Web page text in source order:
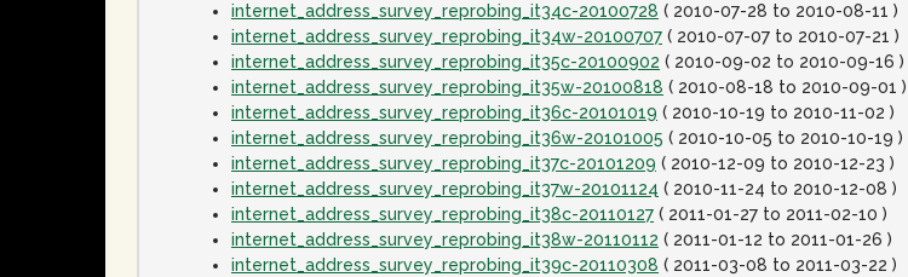
internet_address_survey_reprobing_it34c-20100728 ( 2010-07-28 to 2010-08-11 )
internet_address_survey_reprobing_it34w-20100707 ( 2010-07-07 to 2010-07-21 )
internet_address_survey_reprobing_it35c-20100902 ( 2010-09-02 to 2010-09-16 )
internet_address_survey_reprobing_it35w-20100818 ( 2010-08-18 to 2010-09-01 )
internet_address_survey_reprobing_it36c-20101019 ( 2010-10-19 to 2010-11-02 )
internet_address_survey_reprobing_it36w-20101005 ( 2010-10-05 to 2010-10-19 )
internet_address_survey_reprobing_it37c-20101209 ( 2010-12-09 to 2010-12-23 )
internet_address_survey_reprobing_it37w-20101124 ( 2010-11-24 to 2010-12-08 )
internet_address_survey_reprobing_it38c-20110127 ( 2011-01-27 to 2011-02-10 )
internet_address_survey_reprobing_it38w-20110112 ( 2011-01-12 to 2011-01-26 )
internet_address_survey_reprobing_it39c-20110308 ( 2011-03-08 to 2011-03-22 )